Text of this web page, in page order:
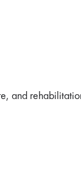
and